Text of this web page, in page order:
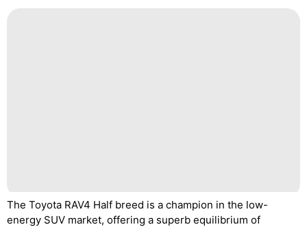
The Toyota RAV4 Half breed is a champion in the low-
energy SUV market, offering a superb equilibrium of